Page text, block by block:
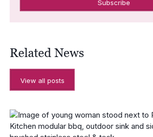
Related News
View all posts